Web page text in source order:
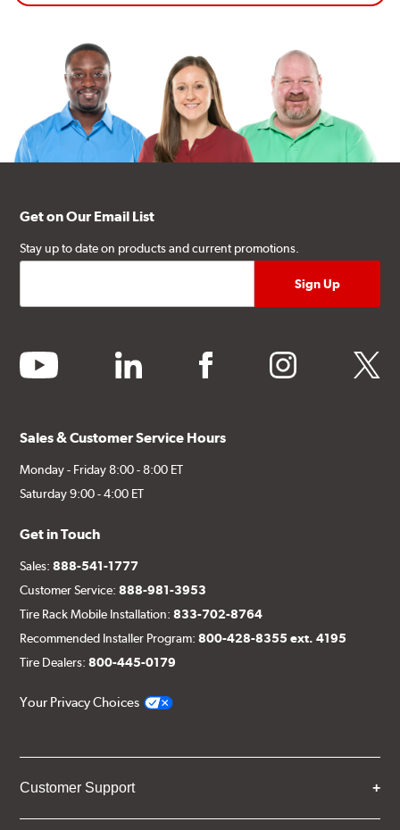
Get on Our Email List
Stay up to date on products and current promotions.
youtube linkedin facebook instagram twitter
Sales & Customer Service Hours
Monday - Friday 8:00 - 8:00 ET
Saturday 9:00 - 4:00 ET
Get in Touch
Sales:888-541-1777
Customer Service:888-981-3953
Tire Rack Mobile Installation:833-702-8764
Recommended Installer Program:800-428-8355 ext. 4195
Tire Dealers:800-445-0179
Your Privacy Choices
Customer Support